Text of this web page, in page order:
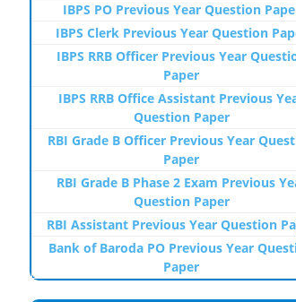
IBPS PO Previous Year Question
IBPS Clerk Previous Year Question
IBPS RRB Officer Previous Year
Paper
IBPS RRB Office Assistant Previous
Question Paper
RBI Grade B Officer Previous Year
Paper
RBI Grade B Phase 2 Exam Previous
Question Paper
RBI Assistant Previous Year Question
Bank of Baroda PO Previous Year
Paper